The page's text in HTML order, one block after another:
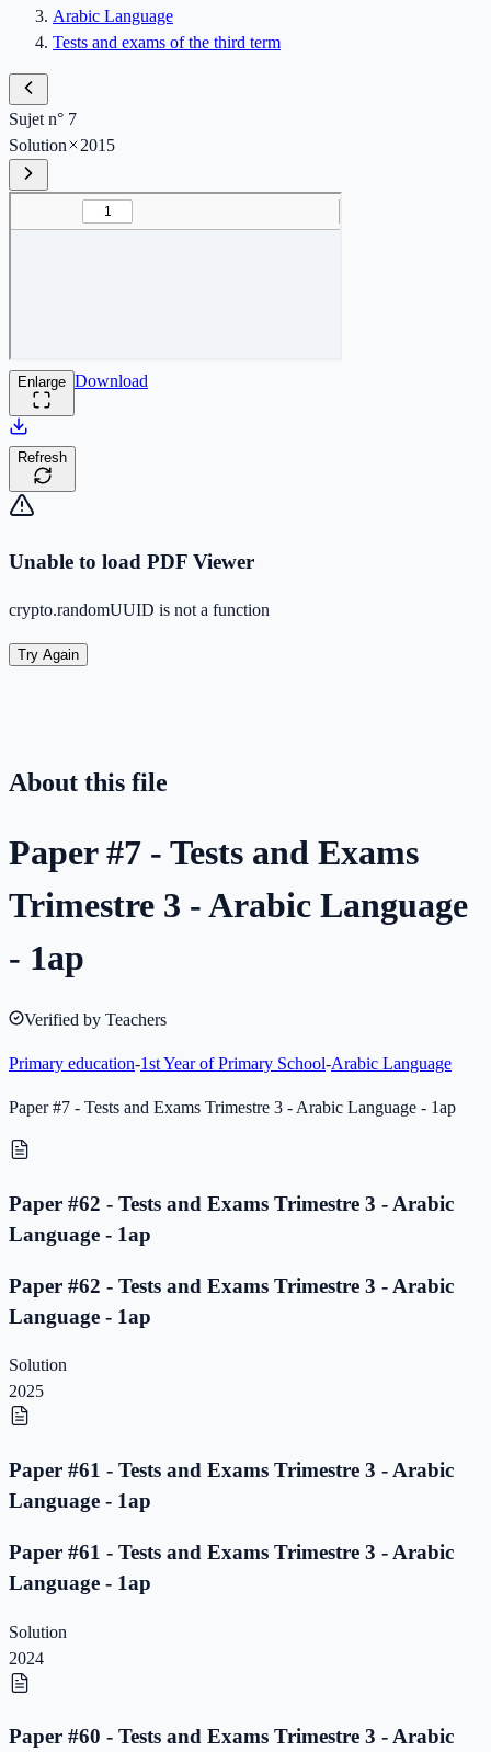
Arabic Language
Tests and exams of the third term
Sujet n° 7
Solution
2015
Enlarge Download
Refresh
Unable to load PDF Viewer
crypto.randomUUID is not a function
Try Again
About this file
Paper #7 - Tests and Exams
Trimestre 3 - Arabic Language
- 1ap
Verified by Teachers
Primary education-1st Year of Primary School-Arabic Language
Paper #7 - Tests and Exams Trimestre 3 - Arabic Language - 1ap
Paper #62 - Tests and Exams Trimestre 3 - Arabic
Language - 1ap
Paper #62 - Tests and Exams Trimestre 3 - Arabic
Language - 1ap
Solution
2025
Paper #61 - Tests and Exams Trimestre 3 - Arabic
Language - 1ap
Paper #61 - Tests and Exams Trimestre 3 - Arabic
Language - 1ap
Solution
2024
Paper #60 - Tests and Exams Trimestre 3 - Arabic